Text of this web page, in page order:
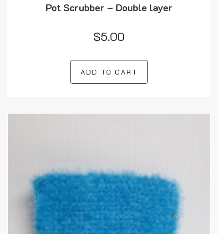
Pot Scrubber – Double layer
$5.00
ADD TO CART